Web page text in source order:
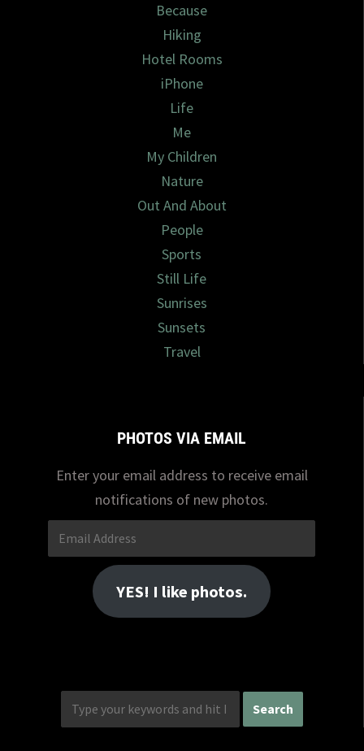
Because
Hiking
Hotel Rooms
iPhone
Life
Me
My Children
Nature
Out And About
People
Sports
Still Life
Sunrises
Sunsets
Travel
PHOTOS VIA EMAIL
Enter your email address to receive email
notifications of new photos.
Email
Address
YES! I like photos.